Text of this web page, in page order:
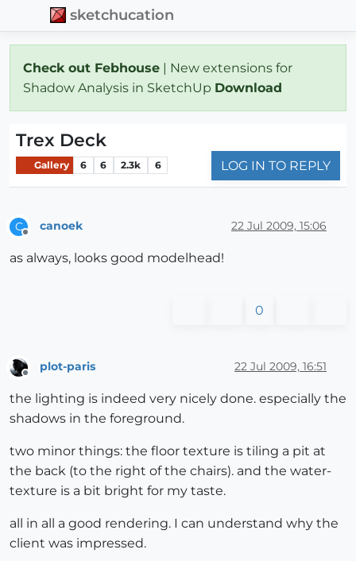
sketchucation
Check out Febhouse | New extensions for
Shadow Analysis in SketchUp Download
Trex Deck
Gallery 6 6 2.3k 6 LOG IN TO REPLY
C canoek 22 Jul 2009, 15:06
as always, looks good modelhead!
0
plot-paris 22 Jul 2009, 16:51
the lighting is indeed very nicely done. especially the
shadows in the foreground.
two minor things: the floor texture is tiling a pit at
the back (to the right of the chairs). and the water-
texture is a bit bright for my taste.
all in all a good rendering. I can understand why the
client was impressed.